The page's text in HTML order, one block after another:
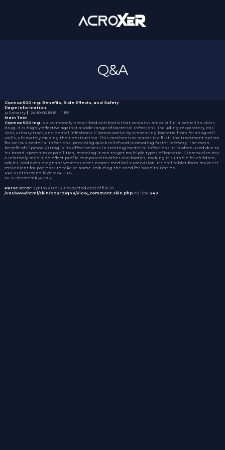
Q&A
Cipmox 500 mg: Benefits, Side Effects, and Safety
Page information.
juliaharry｜ 24-10-03 18:15｜ 1,155
Main Text
Cipmox 500 mg is a commonly prescribed antibiotic that contains amoxicillin, a penicillin-class
drug. It is highly effective against a wide range of bacterial infections, including respiratory, ear,
skin, urinary tract, and dental infections. Cipmox works by preventing bacteria from forming cell
walls, ultimately causing their destruction. This mechanism makes it a first-line treatment option
for various bacterial infections, providing quick relief and promoting faster recovery. The main
benefit of Cipmox 500 mg is its effectiveness in treating bacterial infections. It is often used due to
its broad-spectrum capabilities, meaning it can target multiple types of bacteria. Cipmox also has
a relatively mild side-effect profile compared to other antibiotics, making it suitable for children,
adults, and even pregnant women under proper medical supervision. Its oral tablet form makes it
convenient for patients to take at home, reducing the need for hospitalization.
PREVUltrasound levitra24.10.05
NEXTmememk24.09.30
Parse error: syntax error, unexpected end of file in
/var/www/html/skin/board/qna/view_comment.skin.phpon line 349